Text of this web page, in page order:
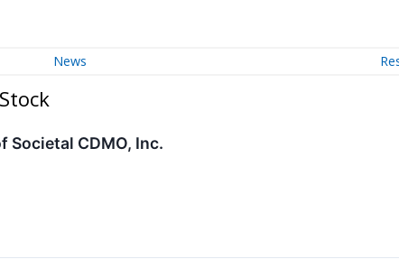
News
Societal CDMO, Inc.